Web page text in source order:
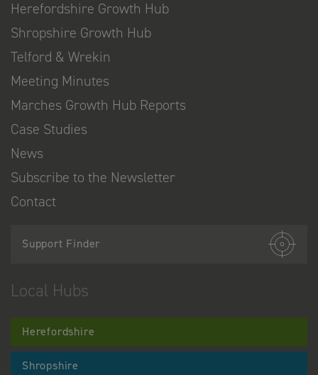
Herefordshire Growth Hub
Shropshire Growth Hub
Telford & Wrekin
Meeting Minutes
Marches Growth Hub Reports
Case Studies
News
Subscribe to the Newsletter
Contact
Support Finder
Local Hubs
Herefordshire
Shropshire